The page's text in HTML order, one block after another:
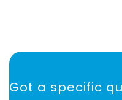
Got a specific